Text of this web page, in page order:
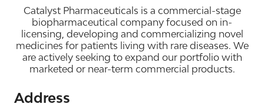
Catalyst Pharmaceuticals is a commercial-stage
biopharmaceutical company focused on in-
licensing, developing and commercializing novel
medicines for patients living with rare diseases. We
are actively seeking to expand our portfolio with
marketed or near-term commercial products.
Address